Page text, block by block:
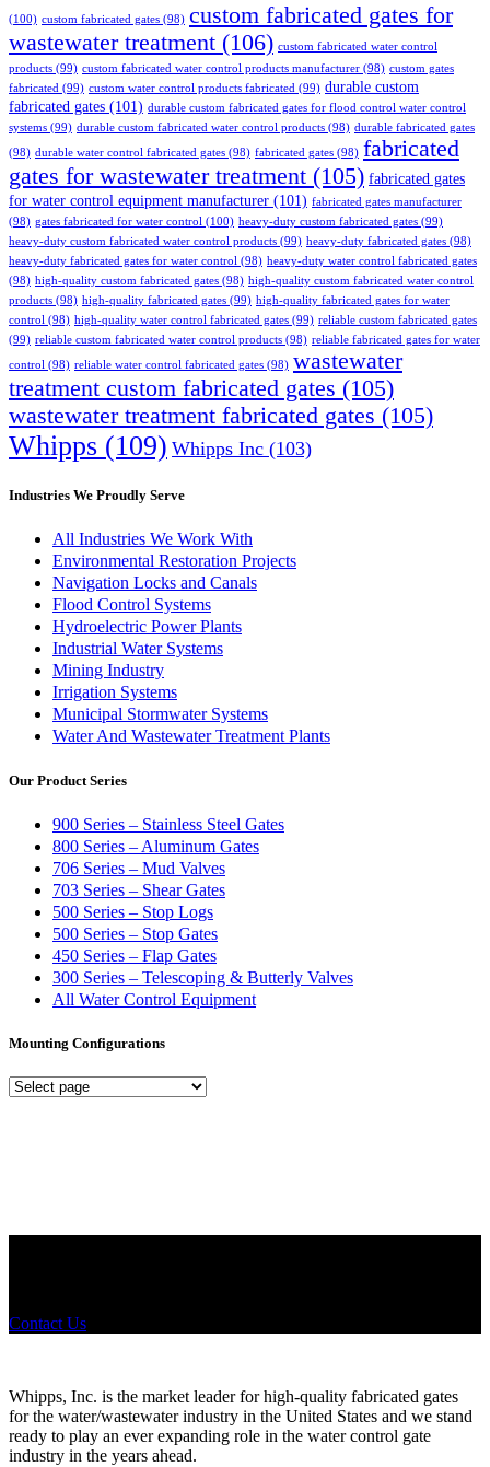
(100) custom fabricated gates (98) custom fabricated gates for
wastewater treatment (106) custom fabricated water control
products (99) custom fabricated water control products manufacturer (98) custom gates
fabricated (99) custom water control products fabricated (99) durable custom
fabricated gates (101) durable custom fabricated gates for flood control water control
systems (99) durable custom fabricated water control products (98) durable fabricated gates
(98) durable water control fabricated gates (98) fabricated gates (98) fabricated
gates for wastewater treatment (105) fabricated gates
for water control equipment manufacturer (101) fabricated gates manufacturer
(98) gates fabricated for water control (100) heavy-duty custom fabricated gates (99)
heavy-duty custom fabricated water control products (99) heavy-duty fabricated gates (98)
heavy-duty fabricated gates for water control (98) heavy-duty water control fabricated gates
(98) high-quality custom fabricated gates (98) high-quality custom fabricated water control
products (98) high-quality fabricated gates (99) high-quality fabricated gates for water
control (98) high-quality water control fabricated gates (99) reliable custom fabricated gates
(99) reliable custom fabricated water control products (98) reliable fabricated gates for water
control (98) reliable water control fabricated gates (98) wastewater
treatment custom fabricated gates (105)
wastewater treatment fabricated gates (105)
Whipps (109) Whipps Inc (103)
Industries We Proudly Serve
All Industries We Work With
Environmental Restoration Projects
Navigation Locks and Canals
Flood Control Systems
Hydroelectric Power Plants
Industrial Water Systems
Mining Industry
Irrigation Systems
Municipal Stormwater Systems
Water And Wastewater Treatment Plants
Our Product Series
900 Series – Stainless Steel Gates
800 Series – Aluminum Gates
706 Series – Mud Valves
703 Series – Shear Gates
500 Series – Stop Logs
500 Series – Stop Gates
450 Series – Flap Gates
300 Series – Telescoping & Butterly Valves
All Water Control Equipment
Mounting Configurations
Mounting
Contact Us
Whipps, Inc. is the market leader for high-quality fabricated gates
for the water/wastewater industry in the United States and we stand
ready to play an ever expanding role in the water control gate
industry in the years ahead.